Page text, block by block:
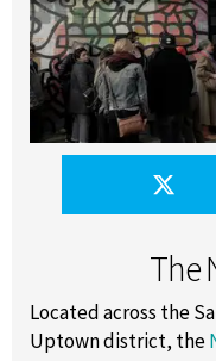
The
Located across the
Uptown district, the